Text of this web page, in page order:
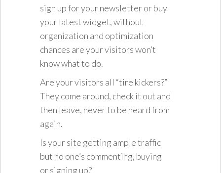
sign up for your newsletter or buy
your latest widget, without
organization and optimization
chances are your visitors won’t
know what to do.
Are your visitors all “tire kickers?”
They come around, check it out and
then leave, never to be heard from
again.
Is your site getting ample traffic
but no one’s commenting, buying
or signing up?